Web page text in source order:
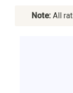
Note:All